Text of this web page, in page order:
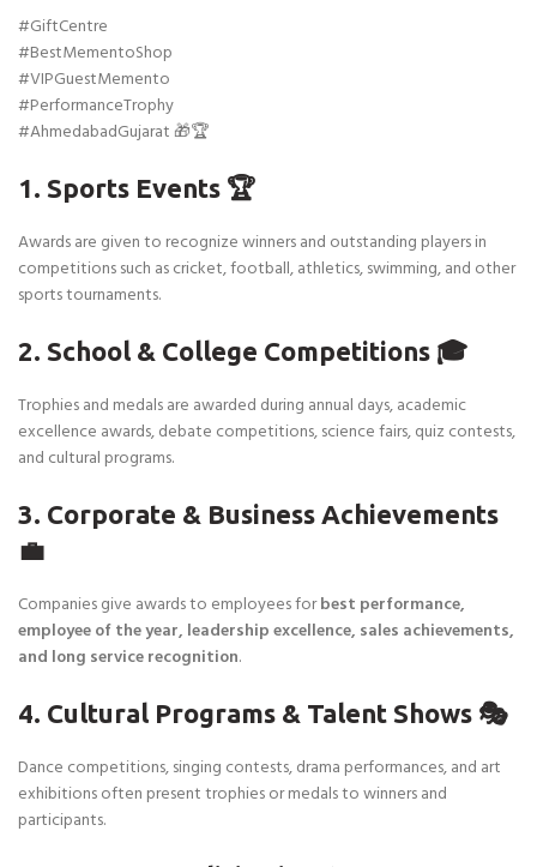
#GiftCentre
#BestMementoShop
#VIPGuestMemento
#PerformanceTrophy
#AhmedabadGujarat 🎁🏆
1. Sports Events 🏆
Awards are given to recognize winners and outstanding players in
competitions such as cricket, football, athletics, swimming, and other
sports tournaments.
2. School & College Competitions 🎓
Trophies and medals are awarded during annual days, academic
excellence awards, debate competitions, science fairs, quiz contests,
and cultural programs.
3. Corporate & Business Achievements
💼
Companies give awards to employees forbest performance,
employee of the year, leadership excellence, sales achievements,
and long service recognition.
4. Cultural Programs & Talent Shows 🎭
Dance competitions, singing contests, drama performances, and art
exhibitions often present trophies or medals to winners and
participants.